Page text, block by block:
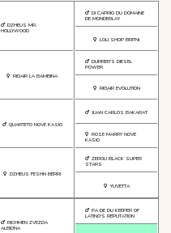
DZHEUS MR.
HOLLYWOOD
RIGAIR LA BAMBINA
QUARTETO NOVE KASIO
DZHEUS FESHN BERRI
DI CAPRIO DU DOMAINE
DE MONDERLAY
LOLI SHOP BRITNI
DURRER'S DIESEL
POWER
RIGAIR EVOLUTION
JUAN CARLOS BAKARAT
ROSE MARRY NOVE
KASIO
ZEROU BLACK SUPER
STARS
YUVETTA
RICHMEN ZVEZDA
ALBIONA
PA DE DU KEEPER OF
LATINO'S REPUTATION